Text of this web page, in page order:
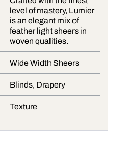
level of mastery, Lumier
is an elegant mix of
feather light sheers in
woven qualities.
Wide Width Sheers
Blinds, Drapery
Texture